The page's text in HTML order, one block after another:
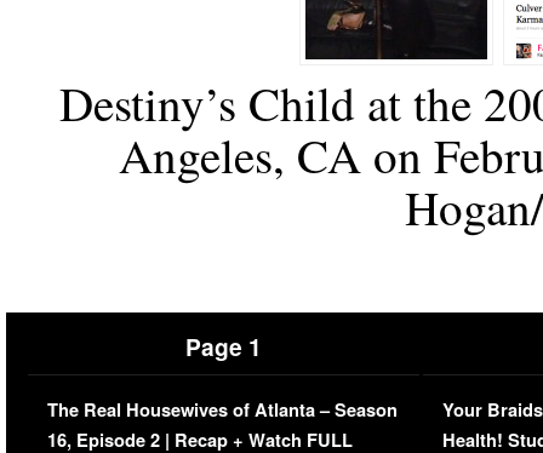
Destiny’s Child at the
Angeles, CA on
Page 1
The Real Housewives of Atlanta – Season
16, Episode 2 | Recap + Watch FULL
Your
Health!